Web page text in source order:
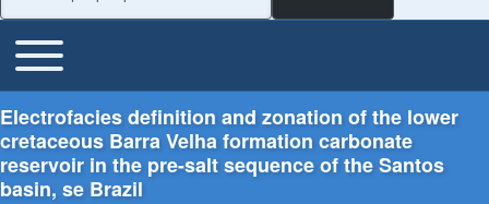
Main Menu
Toggle main menu
Electrofacies definition and zonation of the lower
cretaceous Barra Velha formation carbonate
reservoir in the pre-salt sequence of the Santos
basin, se Brazil